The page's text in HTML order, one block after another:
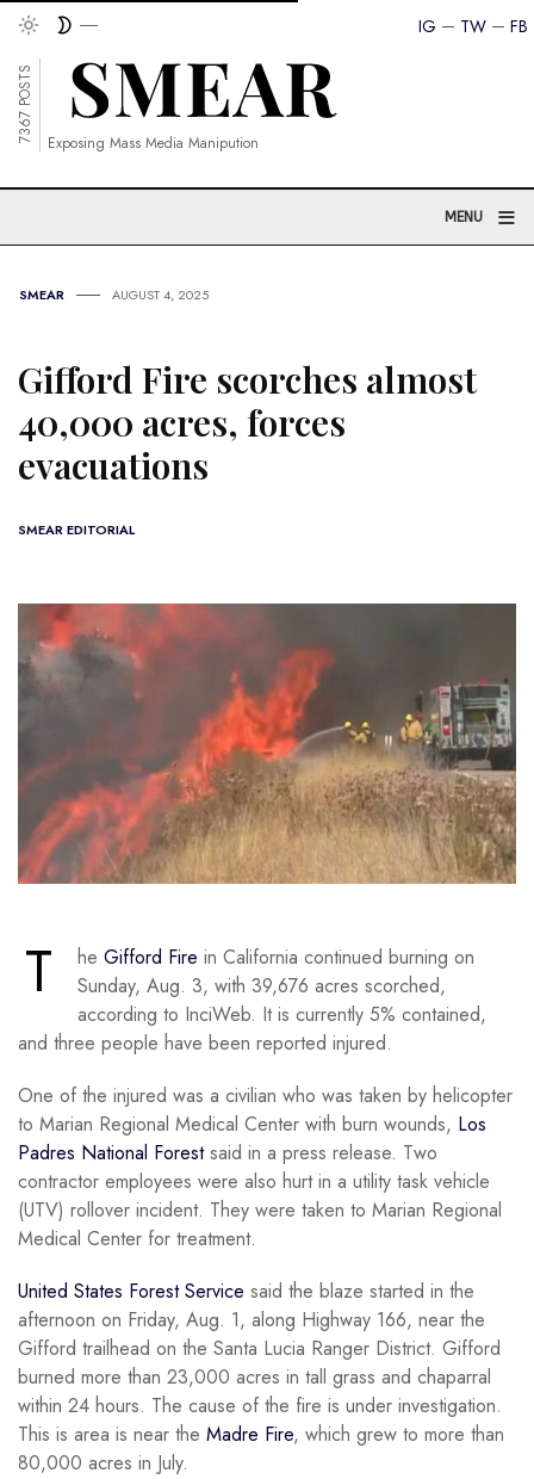
FB
TW
IG
7367 POSTS Exposing Mass Media Manipution
MENU ≡
SMEAR AUGUST 4, 2025
Gifford Fire scorches almost
40,000 acres, forces
evacuations
SMEAR EDITORIAL
T he Gifford Fire in California continued burning on
Sunday, Aug. 3, with 39,676 acres scorched,
according to InciWeb. It is currently 5% contained,
and three people have been reported injured.
One of the injured was a civilian who was taken by helicopter
to Marian Regional Medical Center with burn wounds, Los
Padres National Forestsaid in a press release. Two
contractor employees were also hurt in a utility task vehicle
(UTV) rollover incident. They were taken to Marian Regional
Medical Center for treatment.
United States Forest Service said the blaze started in the
afternoon on Friday, Aug. 1, along Highway 166, near the
Gifford trailhead on the Santa Lucia Ranger District. Gifford
burned more than 23,000 acres in tall grass and chaparral
within 24 hours. The cause of the fire is under investigation.
This is area is near the Madre Fire, which grew to more than
80,000 acres in July.